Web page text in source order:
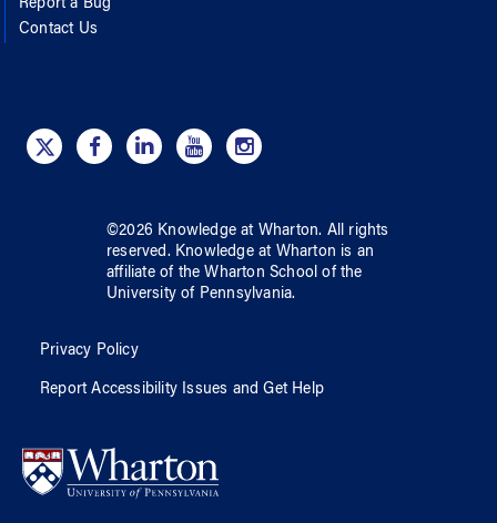
Report a Bug
Contact Us
©2026 Knowledge at Wharton. All rights
reserved. Knowledge at Wharton is an
affiliate of the Wharton School ofthe
University of Pennsylvania.
Privacy Policy
Report Accessibility Issues and Get Help